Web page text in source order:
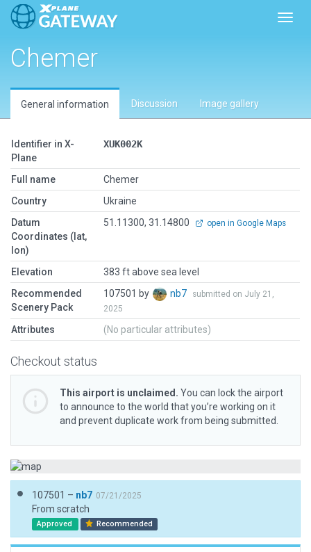
Chemer
General information Discussion Image gallery
Identifier in X-
Plane
XUK002K
Full name
Chemer
Country
Ukraine
Datum
Coordinates (lat,
lon)
51.11300, 31.14800 open in Google Maps
Elevation
383 ft above sea level
Recommended
Scenery Pack
107501 by nb7
submitted on July 21,
2025
Attributes (No particular attributes)
Checkout status
This airport is unclaimed. You can lock the airport
to announce to the world that you’re working on it
and prevent duplicate work from being submitted.
107501 – nb7 07/21/2025
From scratch
Approved Recommended